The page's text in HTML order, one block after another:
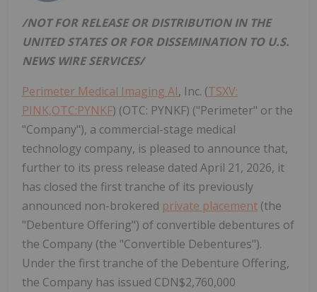
/NOT FOR RELEASE OR DISTRIBUTION IN THE
UNITED STATES OR FOR DISSEMINATION TO U.S.
NEWS WIRE SERVICES/
Perimeter Medical Imaging AI, Inc. (TSXV:
PINK,OTC:PYNKF) (OTC: PYNKF) ("Perimeter" or the
"Company"), a commercial-stage medical
technology company, is pleased to announce that,
further to its press release dated April 21, 2026, it
has closed the first tranche of its previously
announced non-brokered private placement (the
"Debenture Offering") of convertible debentures of
the Company (the "Convertible Debentures").
Under the first tranche of the Debenture Offering,
the Company has issued CDN$2,760,000